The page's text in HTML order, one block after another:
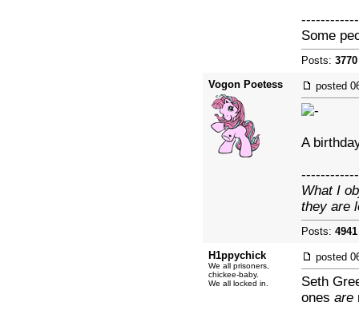
Some
Posts: 3770
Vogon Poetess
posted
A
What I
they are
Posts: 4941
H1ppychick
We all prisoners,
chickee-baby.
We all locked in.
posted
Seth
ones are